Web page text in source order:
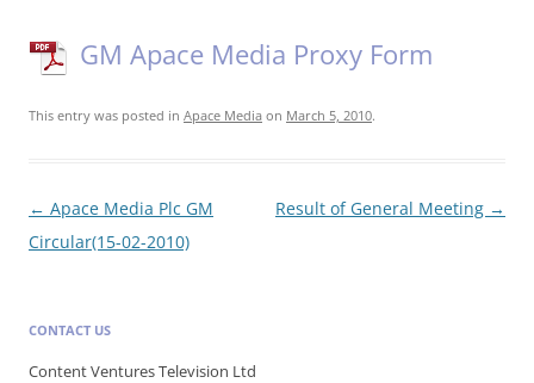
GM Apace Media Proxy Form
This entry was posted in Apace Media on March 5, 2010.
Post
navigation
← Apace Media Plc GM
Circular(15-02-2010)
Result of General Meeting →
CONTACT US
Content Ventures Television Ltd